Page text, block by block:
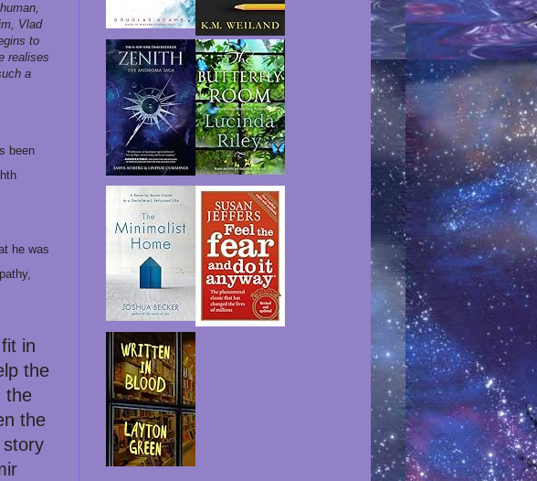
Vlad
to
realises
a
been
he was
in
the
the
the